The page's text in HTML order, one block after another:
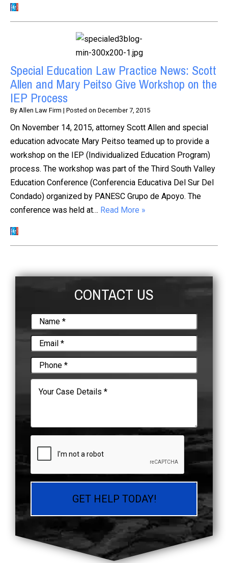
Special Education Law Practice News: Scott
Allen and Mary Peitso Give Workshop on the
IEP Process
By Allen Law Firm | Posted on December 7, 2015
On November 14, 2015, attorney Scott Allen and special
education advocate Mary Peitso teamed up to provide a
workshop on the IEP (Individualized Education Program)
process. The workshop was part of the Third South Valley
Education Conference (Conferencia Educativa Del Sur Del
Condado) organized by PANESC Grupo de Apoyo. The
conference was held at… Read More »
CONTACT US